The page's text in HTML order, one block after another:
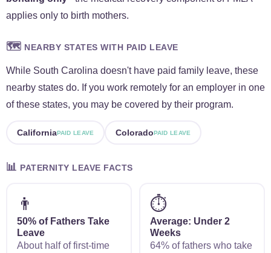
applies only to birth mothers.
🗺️ NEARBY STATES WITH PAID LEAVE
While South Carolina doesn't have paid family leave, these
nearby states do. If you work remotely for an employer in one
of these states, you may be covered by their program.
CaliforniaPAID LEAVE ColoradoPAID LEAVE
📊 PATERNITY LEAVE FACTS
👨
50% of Fathers Take
Leave
About half of first-time
⏱️
Average: Under 2
Weeks
64% of fathers who take